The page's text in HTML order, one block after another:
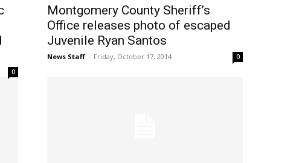
0
Montgomery County Sheriff’s
Office releases photo of escaped
Juvenile Ryan Santos
News Staff - Friday, October 17, 2014 0